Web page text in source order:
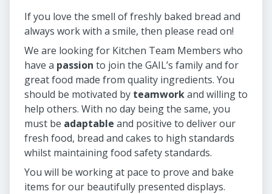
If you love the smell of freshly baked bread and
always work with a smile, then please read on!
We are looking for Kitchen Team Members who
have a passion to join the GAIL’s family and for
great food made from quality ingredients. You
should be motivated by teamworkand willing to
help others. With no day being the same, you
must be adaptable and positive to deliver our
fresh food, bread and cakes to high standards
whilst maintaining food safety standards.
You will be working at pace to prove and bake
items for our beautifully presented displays.